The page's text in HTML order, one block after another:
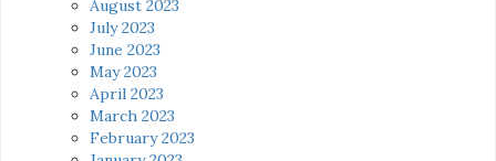
August 2023
July 2023
June 2023
May 2023
April 2023
March 2023
February 2023